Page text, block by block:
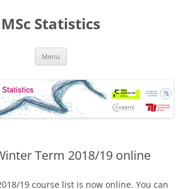
MSc Statistics
Menu
Term 2018/19 online
19 course list is now online. You can